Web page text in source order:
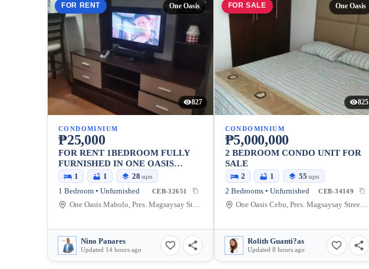
FOR RENT One Oasis
827
CONDOMINIUM
₱25,000
FOR RENT 1BEDROOM FULLY
FURNISHED IN ONE OASIS
MABOLO CEBU CITY
1 1 28 sqm
1 Bedroom • Unfurnished CEB-32651
One Oasis Mabolo, Pres. Magsaysay Street, Cebu City, Philippines
Nino Panares
Updated 14 hours ago
FOR SALE One Oasis
825
CONDOMINIUM
₱5,000,000
2 BEDROOM CONDO UNIT FOR
SALE
2 1 55 sqm
2 Bedrooms • Unfurnished CEB-34149
One Oasis Cebu, Pres. Magsaysay Street, Cebu City, Cebu, Philippines
Rolith Guanti?as
Updated 8 hours ago